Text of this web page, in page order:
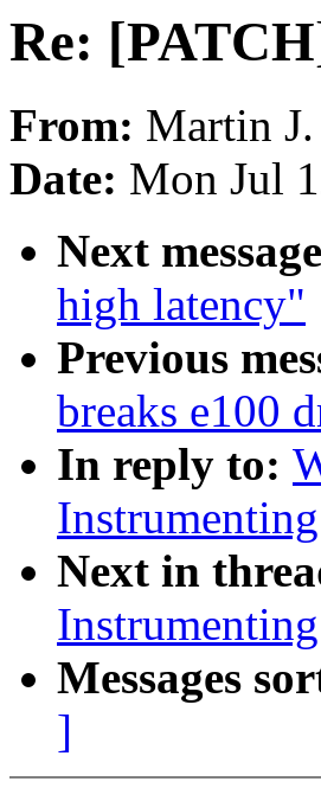
Re:
From: Martin
Date: Mon Jul
Next
high latency"
Previous
breaks e100
In reply to:
Next in
Messages
]